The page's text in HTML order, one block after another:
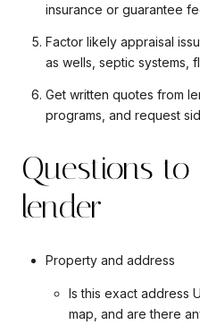
insurance or guarantee
Factor likely appraisal
as wells, septic systems,
Get written quotes from
programs, and request
Questions
lender
Property and address
Is this exact address
map, and are there